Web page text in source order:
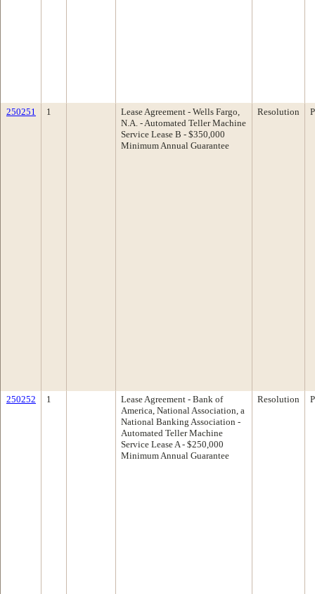
250251 1
Lease Agreement - Wells Fargo,
N.A. - Automated Teller Machine
Service Lease B - $350,000
Minimum Annual Guarantee
Resolution
250252 1
Lease Agreement - Bank of
America, National Association, a
National Banking Association -
Automated Teller Machine
Service Lease A - $250,000
Minimum Annual Guarantee
Resolution